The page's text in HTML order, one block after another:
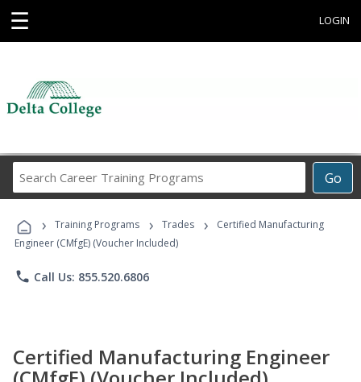
☰ LOGIN
Go
Career
Programs
› Training Programs › Trades ›
Certified Manufacturing
Engineer (CMfgE) (Voucher Included)
phone Call Us: 855.520.6806
Certified Manufacturing Engineer